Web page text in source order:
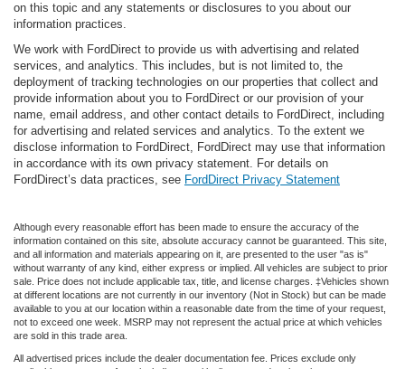
on this topic and any statements or disclosures to you about our
information practices.
We work with FordDirect to provide us with advertising and related
services, and analytics. This includes, but is not limited to, the
deployment of tracking technologies on our properties that collect and
provide information about you to FordDirect or our provision of your
name, email address, and other contact details to FordDirect, including
for advertising and related services and analytics. To the extent we
disclose information to FordDirect, FordDirect may use that information
in accordance with its own privacy statement. For details on
FordDirect’s data practices, see FordDirect Privacy Statement
Although every reasonable effort has been made to ensure the accuracy of the
information contained on this site, absolute accuracy cannot be guaranteed. This site,
and all information and materials appearing on it, are presented to the user "as is"
without warranty of any kind, either express or implied. All vehicles are subject to prior
sale. Price does not include applicable tax, title, and license charges. ‡Vehicles shown
at different locations are not currently in our inventory (Not in Stock) but can be made
available to you at our location within a reasonable date from the time of your request,
not to exceed one week. MSRP may not represent the actual price at which vehicles
are sold in this trade area.
All advertised prices include the dealer documentation fee. Prices exclude only